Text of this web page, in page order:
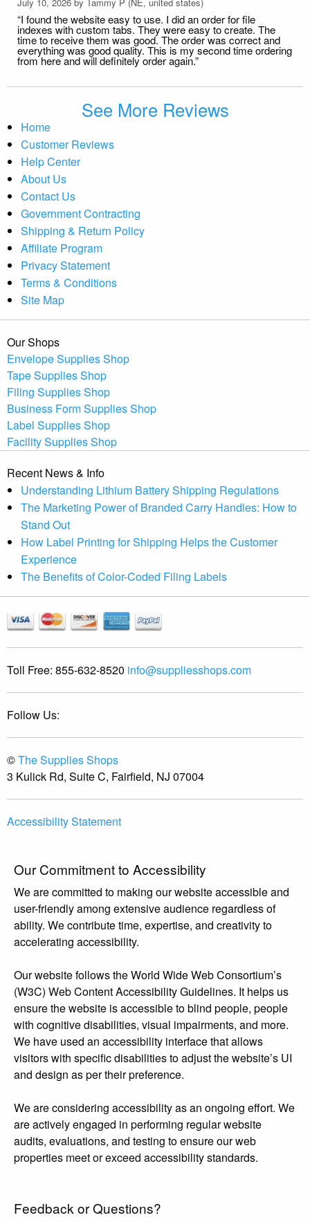
“I found the website easy to use. I did an order for file
indexes with custom tabs. They were easy to create. The
time to receive them was good. The order was correct and
everything was good quality. This is my second time ordering
from here and will definitely order again.”
See More Reviews
Home
Customer Reviews
Help Center
About Us
Contact Us
Government Contracting
Shipping & Return Policy
Affiliate Program
Privacy Statement
Terms & Conditions
Site Map
Our Shops
Envelope Supplies Shop
Tape Supplies Shop
Filing Supplies Shop
Business Form Supplies Shop
Label Supplies Shop
Facility Supplies Shop
Recent News & Info
Understanding Lithium Battery Shipping Regulations
The Marketing Power of Branded Carry Handles: How to
Stand Out
How Label Printing for Shipping Helps the Customer
Experience
The Benefits of Color-Coded Filing Labels
Toll Free: 855-632-8520 info@suppliesshops.com
Follow Us:
©The Supplies Shops
3 Kulick Rd, Suite C, Fairfield, NJ 07004
Accessibility Statement
Our Commitment to Accessibility
We are committed to making our website accessible and
user-friendly among extensive audience regardless of
ability. We contribute time, expertise, and creativity to
accelerating accessibility.
Our website follows the World Wide Web Consortium’s
(W3C) Web Content Accessibility Guidelines. It helps us
ensure the website is accessible to blind people, people
with cognitive disabilities, visual impairments, and more.
We have used an accessibility interface that allows
visitors with specific disabilities to adjust the website’s UI
and design as per their preference.
We are considering accessibility as an ongoing effort. We
are actively engaged in performing regular website
audits, evaluations, and testing to ensure our web
properties meet or exceed accessibility standards.
Feedback or Questions?